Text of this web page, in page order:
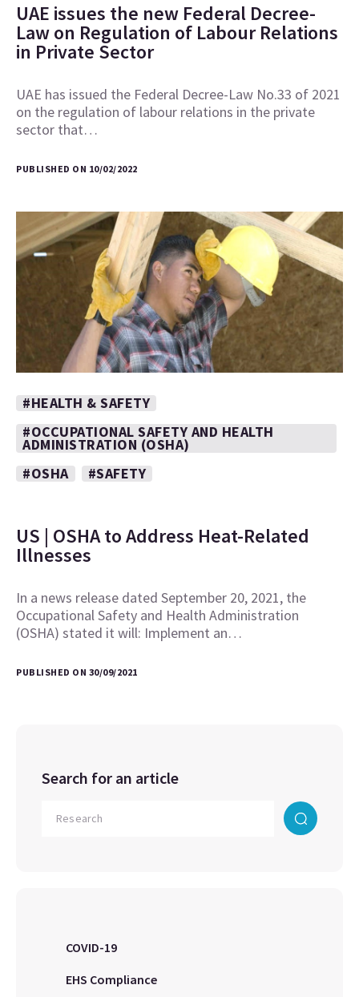
UAE issues the new Federal Decree-
Law on Regulation of Labour Relations
in Private Sector
UAE has issued the Federal Decree-Law No.33 of 2021
on the regulation of labour relations in the private
sector that…
PUBLISHED ON 10/02/2022
#HEALTH & SAFETY
#OCCUPATIONAL SAFETY AND HEALTH
ADMINISTRATION (OSHA)
#OSHA
#SAFETY
US | OSHA to Address Heat-Related
Illnesses
In a news release dated September 20, 2021, the
Occupational Safety and Health Administration
(OSHA) stated it will: Implement an…
PUBLISHED ON 30/09/2021
Search for an article
COVID-19
EHS Compliance